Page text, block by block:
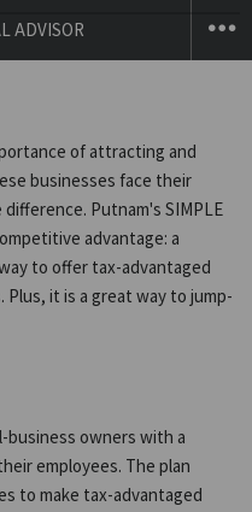
ADVISOR
of attracting and
businesses face their
Putnam's SIMPLE
advantage: a
to offer tax-advantaged
it is a great way to jump-
business owners with a
employees. The plan
to make tax-advantaged